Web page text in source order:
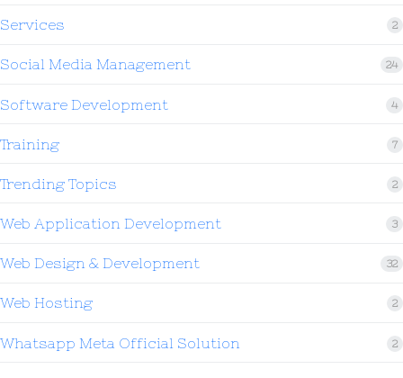
Services 2
Social Media Management 24
Software Development 4
Training 7
Trending Topics 2
Web Application Development 3
Web Design & Development 32
Web Hosting 2
Whatsapp Meta Official Solution 2